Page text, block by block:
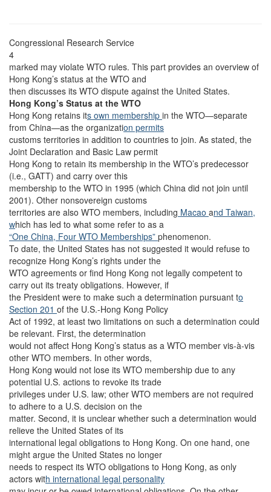
Congressional Research Service
4
marked may violate WTO rules. This part provides an overview of
Hong Kong’s status at the WTO and
then discusses its WTO dispute against the United States.
Hong Kong’s Status at the WTO
Hong Kong retains its own membership in the WTO—separate
from China—as the organization permits
customs territories in addition to countries to join. As stated, the
Joint Declaration and Basic Law permit
Hong Kong to retain its membership in the WTO’s predecessor
(i.e., GATT) and carry over this
membership to the WTO in 1995 (which China did not join until
2001). Other nonsovereign customs
territories are also WTO members, including Macao and Taiwan,
which has led to what some refer to as a
“One China, Four WTO Memberships” phenomenon.
To date, the United States has not suggested it would refuse to
recognize Hong Kong’s rights under the
WTO agreements or find Hong Kong not legally competent to
carry out its treaty obligations. However, if
the President were to make such a determination pursuant to
Section 201 of the U.S.-Hong Kong Policy
Act of 1992, at least two limitations on such a determination could
be relevant. First, the determination
would not affect Hong Kong’s status as a WTO member vis-à-vis
other WTO members. In other words,
Hong Kong would not lose its WTO membership due to any
potential U.S. actions to revoke its trade
privileges under U.S. law; other WTO members are not required
to adhere to a U.S. decision on the
matter. Second, it is unclear whether such a determination would
relieve the United States of its
international legal obligations to Hong Kong. On one hand, one
might argue the United States no longer
needs to respect its WTO obligations to Hong Kong, as only
actors with international legal personality